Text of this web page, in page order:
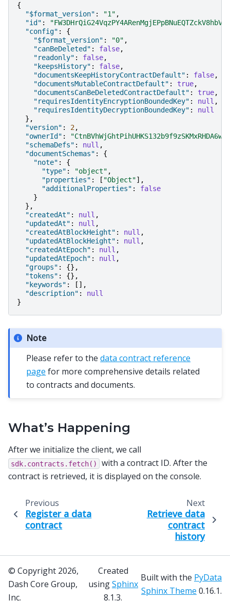
{
"$format_version" : "1" ,
"id" :
"config" :
{
"$format_version" : "0" ,
"canBeDeleted" : false,
"readonly" : false,
"keepsHistory" : false,
"documentsKeepHistoryContractDefault" : false,
"documentsMutableContractDefault" : true,
"documentsCanBeDeletedContractDefault" : true,
"requiresIdentityEncryptionBoundedKey" : null ,
"requiresIdentityDecryptionBoundedKey" :
null
},
"version" : 2,
"ownerId" :
"schemaDefs" : null ,
"documentSchemas" :
{
"note" :
{
"type" : "object" ,
"properties" : [ "Object"],
"additionalProperties" :
false
}
},
"createdAt" : null ,
"updatedAt" : null ,
"createdAtBlockHeight" : null ,
"updatedAtBlockHeight" : null ,
"createdAtEpoch" : null ,
"updatedAtEpoch" : null ,
"groups" :
{},
"tokens" :
{},
"keywords" :
[],
"description" :
null
}
Note
Please refer to thedata contract reference
page for more comprehensive details related
to contracts and documents.
What’s Happening
After we initialize the client, we call
sdk.contracts.fetch()
with a contract ID. After the
contract is retrieved, it is displayed on the console.
Previous
Register a data
contract
Next
Retrieve data
contract
history
© Copyright 2026,
Dash Core Group,
Inc.
Created
usingSphinx
8.1.3.
Built with the PyData
Sphinx Theme 0.16.1.